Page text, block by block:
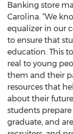
Banking store
Carolina. “We
equalizer in our
to ensure that
education. This
real to young
them and their
resources that
about their
students
graduate, and